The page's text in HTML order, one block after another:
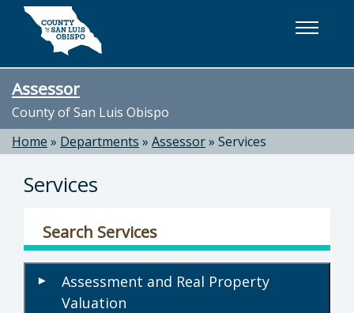
Skip to main content
Assessor
County of San Luis Obispo
Home » Departments » Assessor» Services
Services
Search Services
▾
Assessment and Real Property
Valuation